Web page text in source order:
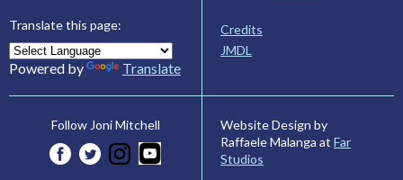
Translate this page:
Powered by Translate
Credits
JMDL
Follow Joni Mitchell
Website Design by
Raffaele Malanga at Far
Studios